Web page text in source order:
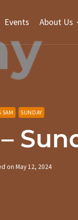
Events About Us
SAM SUNDAY
on May 12, 2024